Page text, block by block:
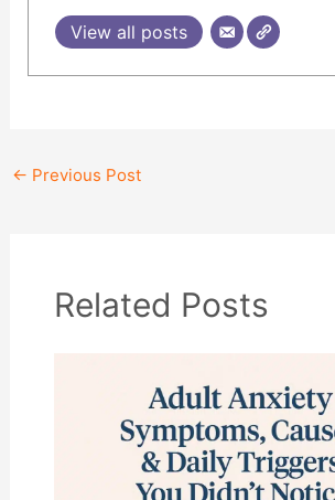
View all posts
← Previous Post
Related Posts